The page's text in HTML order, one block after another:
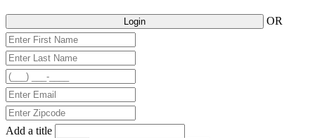
Login OR
Add a title